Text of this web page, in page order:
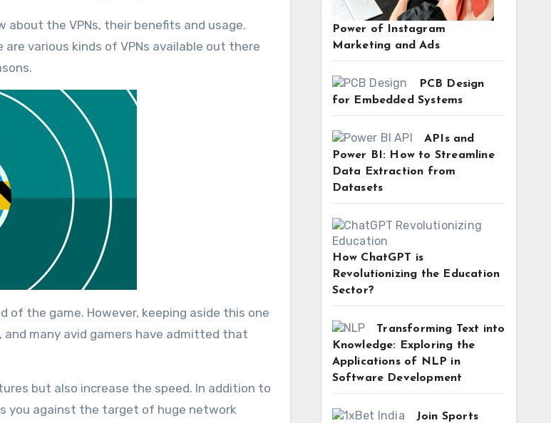
the VPNs, their benefits and usage.
various kinds of VPNs available out there
of the game. However, keeping aside this one
many avid gamers have admitted that
but also increase the speed. In addition to
you against the target of huge network
Power of Instagram
Marketing and Ads
PCB Design
for Embedded Systems
APIs and
Power BI: How to Streamline
Data Extraction from
Datasets
How ChatGPT is
Revolutionizing the Education
Sector?
Transforming Text into
Knowledge: Exploring the
Applications of NLP in
Software Development
Join Sports